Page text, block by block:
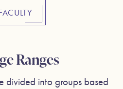
Ranges
divided into groups based